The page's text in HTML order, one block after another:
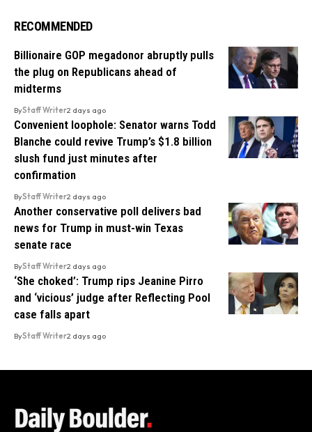
RECOMMENDED
Billionaire GOP megadonor abruptly pulls
the plug on Republicans ahead of
midterms
ByStaff Writer2 days ago
Convenient loophole: Senator warns Todd
Blanche could revive Trump’s $1.8 billion
slush fund just minutes after
confirmation
ByStaff Writer2 days ago
Another conservative poll delivers bad
news for Trump in must-win Texas
senate race
ByStaff Writer2 days ago
‘She choked’: Trump rips Jeanine Pirro
and ‘vicious’ judge after Reflecting Pool
case falls apart
ByStaff Writer2 days ago